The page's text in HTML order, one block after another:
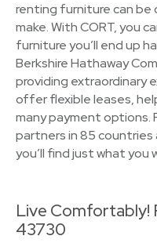
renting furniture can
make. With CORT, you
furniture you’ll end up
Berkshire Hathaway
providing extraordinary
offer flexible leases,
many payment options.
partners in 85 countries
you’ll find just what you
Live Comfortably!
43730